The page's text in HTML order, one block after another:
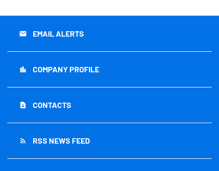
email EMAIL ALERTS
location_city COMPANY PROFILE
contact_page CONTACTS
rss_feed RSS NEWS FEED